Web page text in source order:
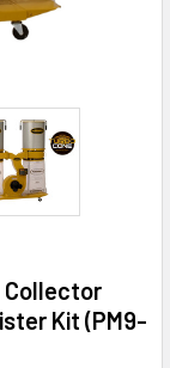
Collector
Kit (PM9-